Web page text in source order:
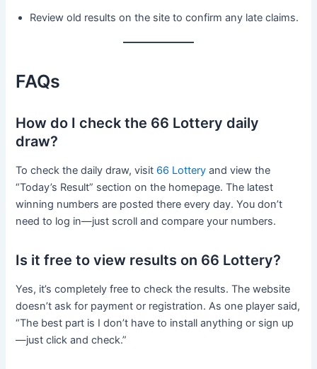
Review old results on the site to confirm any late claims.
FAQs
How do I check the 66 Lottery daily
draw?
To check the daily draw, visit 66 Lottery and view the
“Today’s Result” section on the homepage. The latest
winning numbers are posted there every day. You don’t
need to log in—just scroll and compare your numbers.
Is it free to view results on 66 Lottery?
Yes, it’s completely free to check the results. The website
doesn’t ask for payment or registration. As one player said,
“The best part is I don’t have to install anything or sign up
—just click and check.”